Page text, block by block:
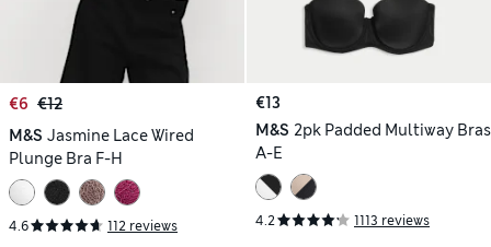
€6 €12
M&S Jasmine Lace Wired
Plunge Bra F-H
4.6 112 reviews
€13
M&S 2pk Padded Multiway Bras
A-E
4.2 1113 reviews